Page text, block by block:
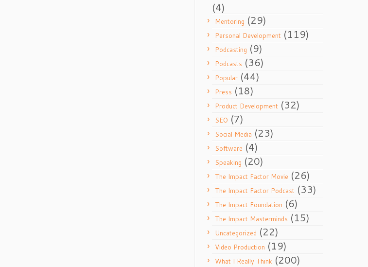
(4)
Mentoring (29)
Personal Development (119)
Podcasting (9)
Podcasts (36)
Popular (44)
Press (18)
Product Development (32)
SEO (7)
Social Media (23)
Software (4)
Speaking (20)
The Impact Factor Movie (26)
The Impact Factor Podcast (33)
The Impact Foundation (6)
The Impact Masterminds (15)
Uncategorized (22)
Video Production (19)
What I Really Think (200)